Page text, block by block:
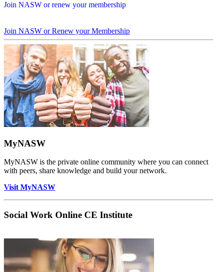
Join NASW or renew your membership
Join NASW or Renew your Membership
MyNASW
MyNASW is the private online community where you can connect
with peers, share knowledge and build your network.
Visit MyNASW
Social Work Online CE Institute